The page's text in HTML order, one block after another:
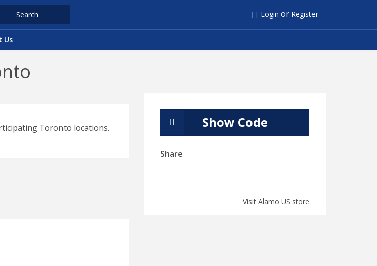
Search Login or Register
Us
Toronto locations. Show Code
Share
Visit Alamo US store